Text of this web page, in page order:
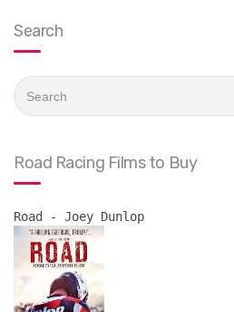
Search
for:
Road Racing Films to Buy
Road - Joey Dunlop